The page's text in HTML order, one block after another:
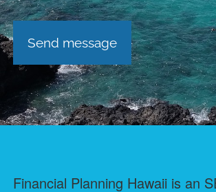
Financial Planning Hawaii is an